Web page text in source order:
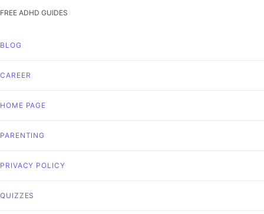
FREE ADHD GUIDES
BLOG
CAREER
HOME PAGE
PARENTING
PRIVACY POLICY
QUIZZES